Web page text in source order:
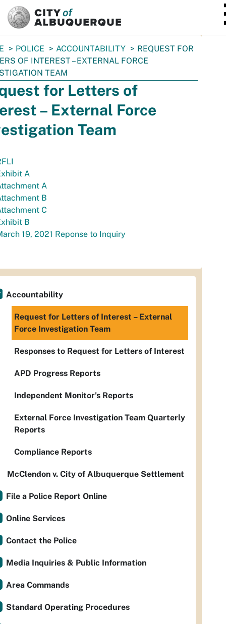
POLICE ACCOUNTABILITY
REQUEST FOR
OF INTEREST – EXTERNAL FORCE
TEAM
for Letters of
– External Force
Team
A
A
B
C
B
19, 2021 Reponse to Inquiry
Accountability
Request for Letters of Interest – External
Force Investigation Team
Responses to Request for Letters of Interest
APD Progress Reports
Independent Monitor's Reports
External Force Investigation Team Quarterly
Reports
Compliance Reports
McClendon v. City of Albuquerque Settlement
File a Police Report Online
Online Services
Contact the Police
Media Inquiries & Public Information
Area Commands
Standard Operating Procedures